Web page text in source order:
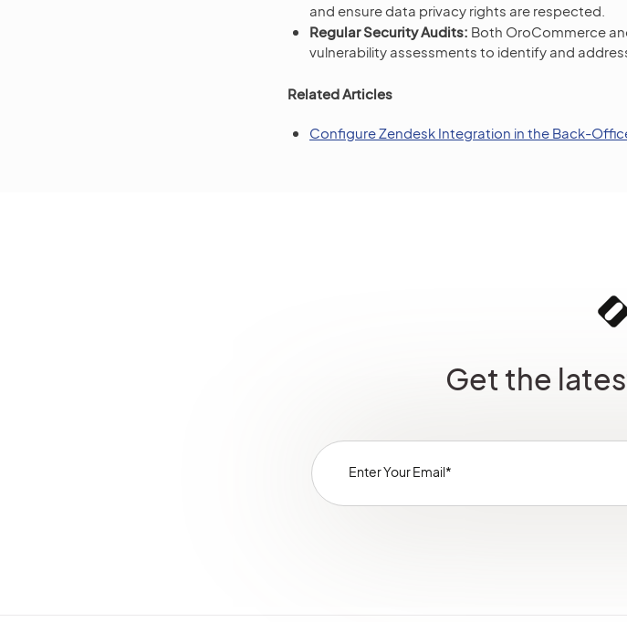
and ensure data privacy rights are respected.
Regular Security Audits: Both OroCommerce
vulnerability assessments to identify and
Related Articles
Configure Zendesk Integration in the Back-
Get the